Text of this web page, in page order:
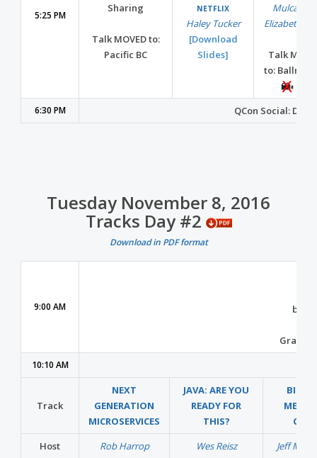
5:25 PM
Sharing
Talk MOVED to:
Pacific BC
NETFLIX
Haley Tucker
[Download
Slides]
Mulcahy
Elizabeth
Talk
to:
6:30 PM QCon Social:
Tuesday November 8, 2016
Tracks Day #2
Download in PDF format
9:00 AM by
Grand
10:10 AM
Track
NEXT
GENERATION
MICROSERVICES
JAVA: ARE YOU
READY FOR
THIS?
BIG
MEETS
Host
Rob Harrop Wes Reisz Jeff